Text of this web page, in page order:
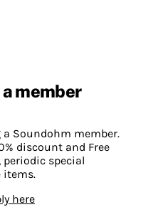
member
Soundohm member.
discount and Free
periodic special
items.
here